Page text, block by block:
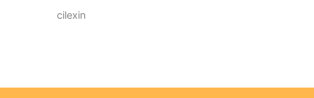
cilexin